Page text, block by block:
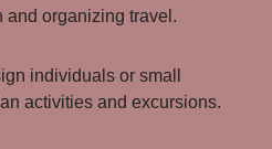
and organizing travel.
individuals or small
activities and excursions.